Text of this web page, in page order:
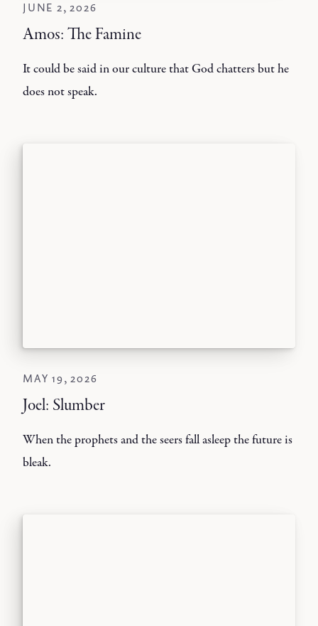
JUNE 2, 2026
Amos: The Famine
It could be said in our culture that God chatters but he
does not speak.
MAY 19, 2026
Joel: Slumber
When the prophets and the seers fall asleep the future is
bleak.